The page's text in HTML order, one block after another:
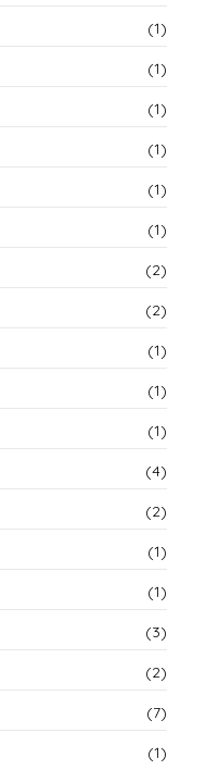
(1)
(1)
(1)
(1)
(1)
(1)
(2)
(2)
(1)
(1)
(1)
(4)
(2)
(1)
(1)
(3)
(2)
(7)
(1)